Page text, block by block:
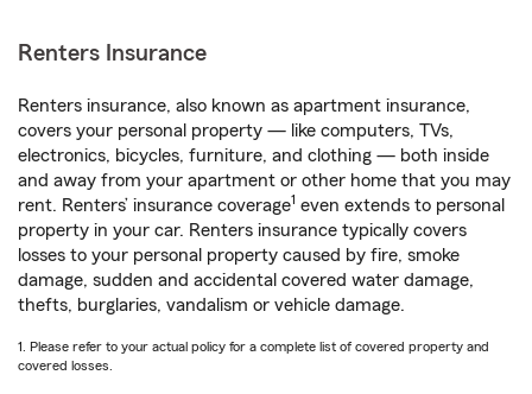
Renters Insurance
Renters insurance, also known as apartment insurance,
covers your personal property — like computers, TVs,
electronics, bicycles, furniture, and clothing — both inside
and away from your apartment or other home that you may
rent. Renters’ insurance coverage1 even extends to personal
property in your car. Renters insurance typically covers
losses to your personal property caused by fire, smoke
damage, sudden and accidental covered water damage,
thefts, burglaries, vandalism or vehicle damage.
1. Please refer to your actual policy for a complete list of covered property and
covered losses.